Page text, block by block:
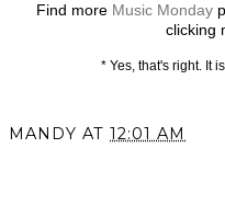
Find more Music Monday
clicking
* Yes, that's right. It
MANDY AT 12:01 AM